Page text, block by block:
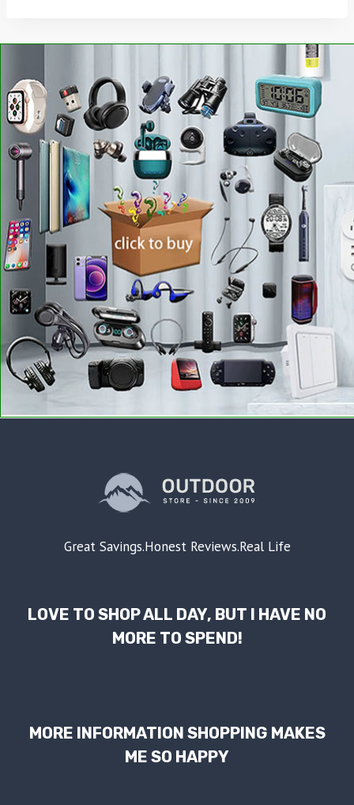
Great Savings.Honest Reviews.Real Life
LOVE TO SHOP ALL DAY, BUT I HAVE NO
MORE TO SPEND!
MORE INFORMATION SHOPPING MAKES
ME SO HAPPY